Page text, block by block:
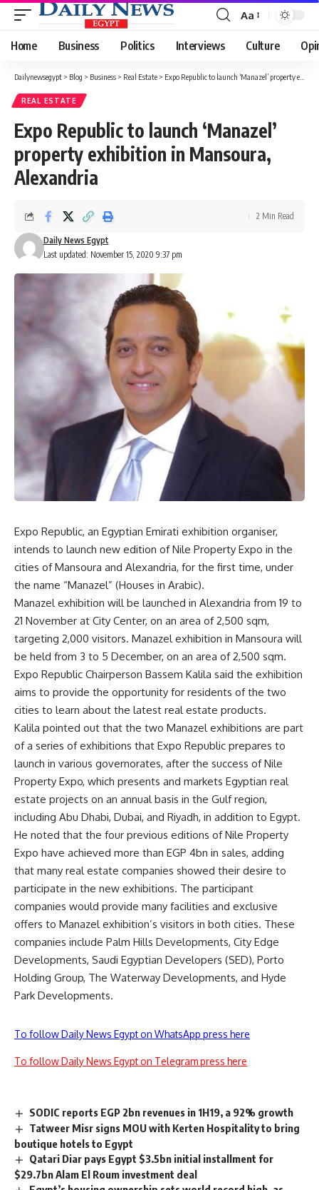
Font
Resizer
Aa
Home Business Politics Interviews Culture
Dailynewsegypt > Blog > Business > Real Estate > Expo Republic to launch ‘Manazel’ property exhibition in Mansoura, Alexandria
REAL ESTATE
Expo Republic to launch ‘Manazel’
property exhibition in Mansoura,
Alexandria
Last updated: November 15, 2020 9:37 pm
Daily News Egypt
2 Min Read
Expo Republic, an Egyptian Emirati exhibition organiser,
intends to launch new edition of Nile Property Expo in the
cities of Mansoura and Alexandria, for the first time, under
the name “Manazel” (Houses in Arabic).
Manazel exhibition will be launched in Alexandria from 19 to
21 November at City Center, on an area of2,500 sqm,
targeting 2,000 visitors. Manazel exhibition in Mansoura will
be held from 3 to 5 December, on an area of 2,500 sqm.
Expo Republic Chairperson Bassem Kalila said the exhibition
aims to provide the opportunity for residents of the two
cities to learn about the latest real estate products.
Kalila pointed out that the two Manazel exhibitions are part
of a series of exhibitions that Expo Republic prepares to
launch in various governorates, after the success of Nile
Property Expo, which presents and markets Egyptian real
estate projects on an annual basis in the Gulf region,
including Abu Dhabi, Dubai, and Riyadh, in addition to Egypt.
He noted that the four previous editions of Nile Property
Expo have achieved more than EGP 4bn in sales, adding
that many real estate companies showed their desire to
participate in the new exhibitions. The participant
companies would provide many facilities and exclusive
offers to Manazel exhibition’s visitors in both cities. These
companies include Palm Hills Developments, City Edge
Developments, Saudi Egyptian Developers (SED), Porto
Holding Group, The Waterway Developments, and Hyde
Park Developments.
To follow Daily News Egypt on WhatsApp press here
To follow Daily News Egypt on Telegram press here
SODIC reports EGP 2bn revenues in 1H19, a 92% growth
Tatweer Misr signs MOU with Kerten Hospitality to bring
boutique hotels to Egypt
Qatari Diar pays Egypt $3.5bn initial installment for
$29.7bn Alam El Roum investment deal